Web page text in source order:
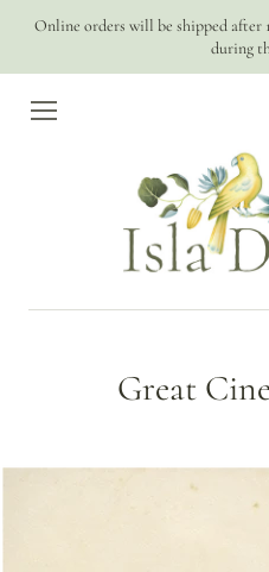
Online orders will be shipped after
during
Great